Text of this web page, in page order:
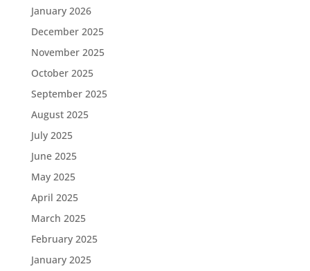
January 2026
December 2025
November 2025
October 2025
September 2025
August 2025
July 2025
June 2025
May 2025
April 2025
March 2025
February 2025
January 2025